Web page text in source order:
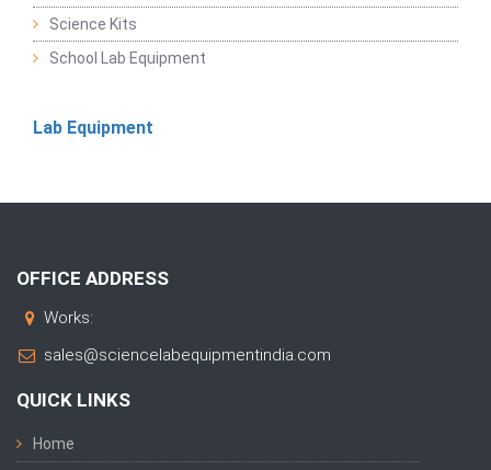
Science Kits
School Lab Equipment
Lab Equipment
OFFICE ADDRESS
Works:
sales@sciencelabequipmentindia.com
QUICK LINKS
Home